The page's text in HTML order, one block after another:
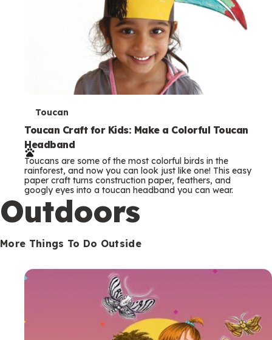
T
e
r
m
s
Toucan
Toucan Craft for Kids: Make a Colorful Toucan
Headband
Toucans are some of the most colorful birds in the
rainforest, and now you can look just like one! This easy
paper craft turns construction paper, feathers, and
googly eyes into a toucan headband you can wear.
Outdoors
More Things To Do Outside